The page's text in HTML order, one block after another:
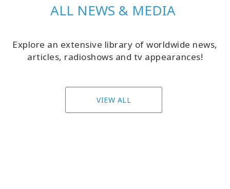
ALL NEWS & MEDIA
Explore an extensive library of worldwide news,
articles, radioshows and tv appearances!
VIEW ALL